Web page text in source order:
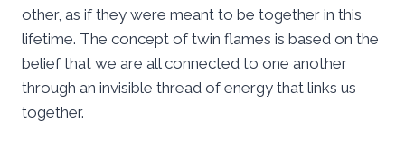
other, as if they were meant to be together in this
lifetime. The concept of twin flames is based on the
belief that we are all connected to one another
through an invisible thread of energy that links us
together.